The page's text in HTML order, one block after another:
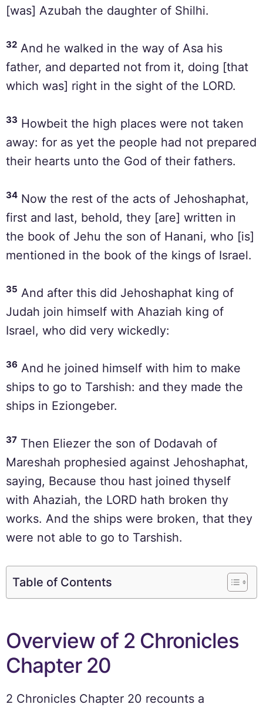
[was] Azubah the daughter of Shilhi.
32 And he walked in the way of Asa his
father, and departed not from it, doing [that
which was] right in the sight of the LORD.
33 Howbeit the high places were not taken
away: for as yet the people had not prepared
their hearts unto the God of their fathers.
34 Now the rest of the acts of Jehoshaphat,
first and last, behold, they [are] written in
the book of Jehu the son of Hanani, who [is]
mentioned in the book of the kings of Israel.
35 And after this did Jehoshaphat king of
Judah join himself with Ahaziah king of
Israel, who did very wickedly:
36 And he joined himself with him to make
ships to go to Tarshish: and they made the
ships in Eziongeber.
37 Then Eliezer the son of Dodavah of
Mareshah prophesied against Jehoshaphat,
saying, Because thou hast joined thyself
with Ahaziah, the LORD hath broken thy
works. And the ships were broken, that they
were not able to go to Tarshish.
Table of Contents
Overview of 2 Chronicles
Chapter 20
2 Chronicles Chapter 20 recounts a